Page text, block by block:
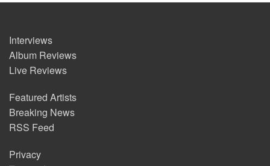
Interviews
Album Reviews
Live Reviews
Featured Artists
Breaking News
RSS Feed
Privacy